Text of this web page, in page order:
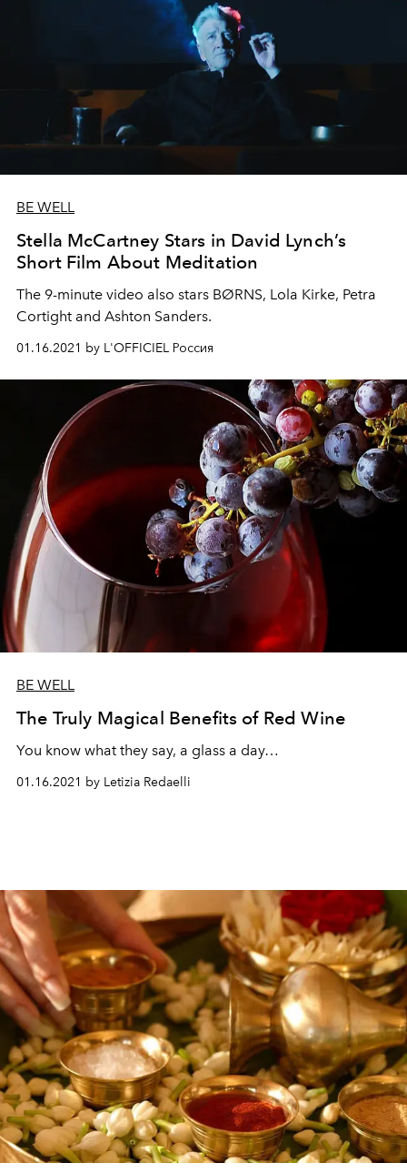
BE WELL
Stella McCartney Stars in David Lynch’s
Short Film About Meditation
The 9-minute video also stars BØRNS, Lola Kirke, Petra
Cortight and Ashton Sanders.
01.16.2021 by L'OFFICIEL Россия
BE WELL
The Truly Magical Benefits of Red Wine
You know what they say, a glass a day…
01.16.2021 by Letizia Redaelli